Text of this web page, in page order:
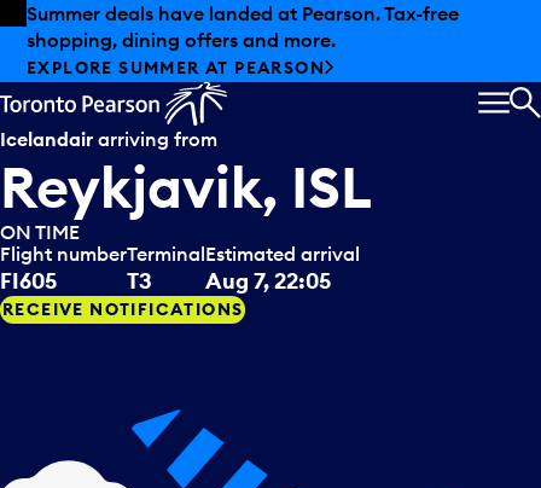
Skip to offers
Skip to main content
Summer deals have landed at Pearson. Tax-free
shopping, dining offers and more.
EXPLORE SUMMER AT PEARSON
Icelandair arriving from
Reykjavik, ISL
ON TIME
Flight number
FI605
Terminal
T3
Estimated arrival
Aug 7, 22:05
RECEIVE NOTIFICATIONS